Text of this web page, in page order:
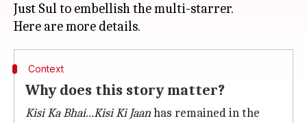
Just Sul to embellish the multi-starrer.
Context
Why does this story matter?
Kisi Ka Bhai...Kisi Ki Jaanhas remained in the